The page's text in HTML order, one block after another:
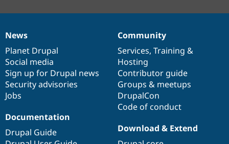
News
items
News
Planet Drupal
Social media
Sign up for Drupal news
Security advisories
Jobs
Our
community
Community
Services, Training &
Hosting
Contributor guide
Groups & meetups
DrupalCon
Code of conduct
Documentation
Documentation
Drupal Guide
Drupal
code
base
Download & Extend
Governance
of
community